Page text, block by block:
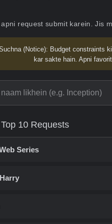
apni request submit karein. Jis
(Notice): Budget constraints
kar sakte hain. Apni
10 Requests
Series